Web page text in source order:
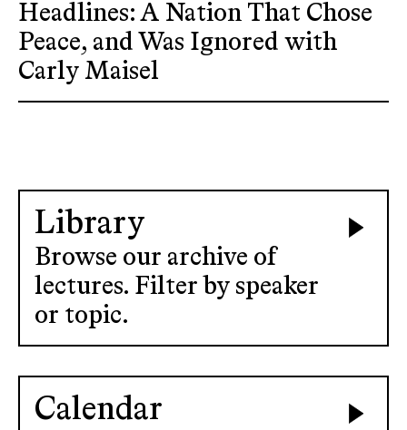
Headlines: A Nation That Chose
Peace, and Was Ignored with
Carly Maisel
Library
Browse our archive of
lectures. Filter by speaker
or topic.
Calendar